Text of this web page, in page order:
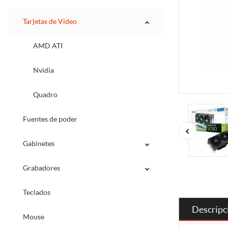
Tarjetas de Video
AMD ATI
Nvidia
Quadro
Fuentes de poder
Gabinetes
Grabadores
Teclados
Mouse